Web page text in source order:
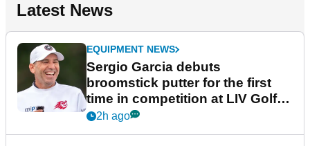
Latest News
EQUIPMENT NEWS
Sergio Garcia debuts
broomstick putter for the first
time in competition at LIV Golf
New York
2h ago